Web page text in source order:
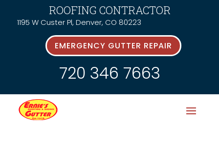
ROOFING CONTRACTOR
1195 W Custer Pl, Denver, CO 80223
EMERGENCY GUTTER REPAIR
720 346 7663